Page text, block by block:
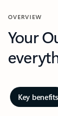
OVERVIEW
Your
Key benefits